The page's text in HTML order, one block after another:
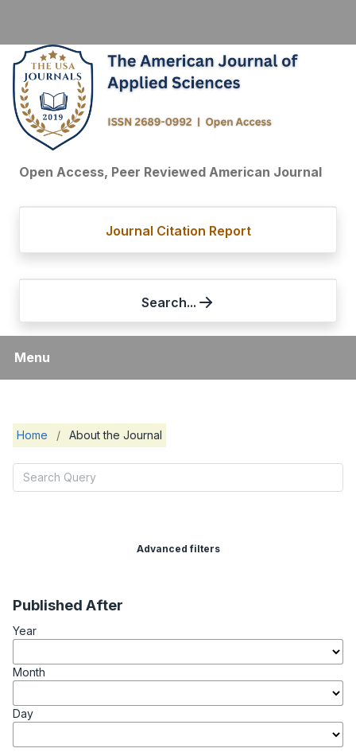
Open Access, Peer Reviewed American Journal
Journal Citation Report
Search...
Menu
Home / About the Journal
Advanced filters
Published After
Year
Month
Day